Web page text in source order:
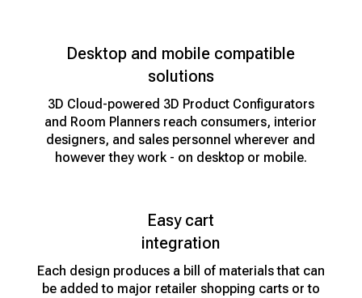
Desktop and mobile compatible
solutions
3D Cloud-powered 3D Product Configurators
and Room Planners reach consumers, interior
designers, and sales personnel wherever and
however they work - on desktop or mobile.
Easy cart
integration
Each design produces a bill of materials that can
be added to major retailer shopping carts or to